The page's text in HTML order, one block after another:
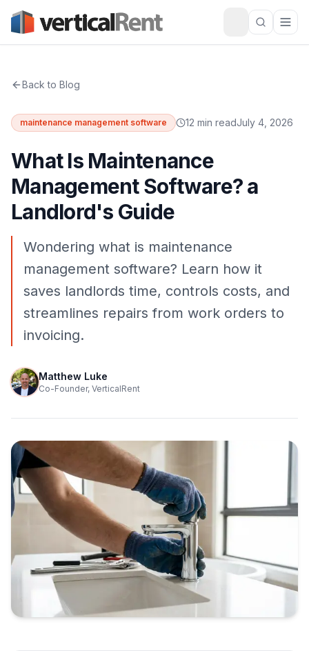
Back to Blog
maintenance management software 12 min readJuly 4, 2026
What Is Maintenance
Management Software? a
Landlord's Guide
Wondering what is maintenance
management software? Learn how it
saves landlords time, controls costs, and
streamlines repairs from work orders to
invoicing.
Matthew Luke
Co-Founder, VerticalRent